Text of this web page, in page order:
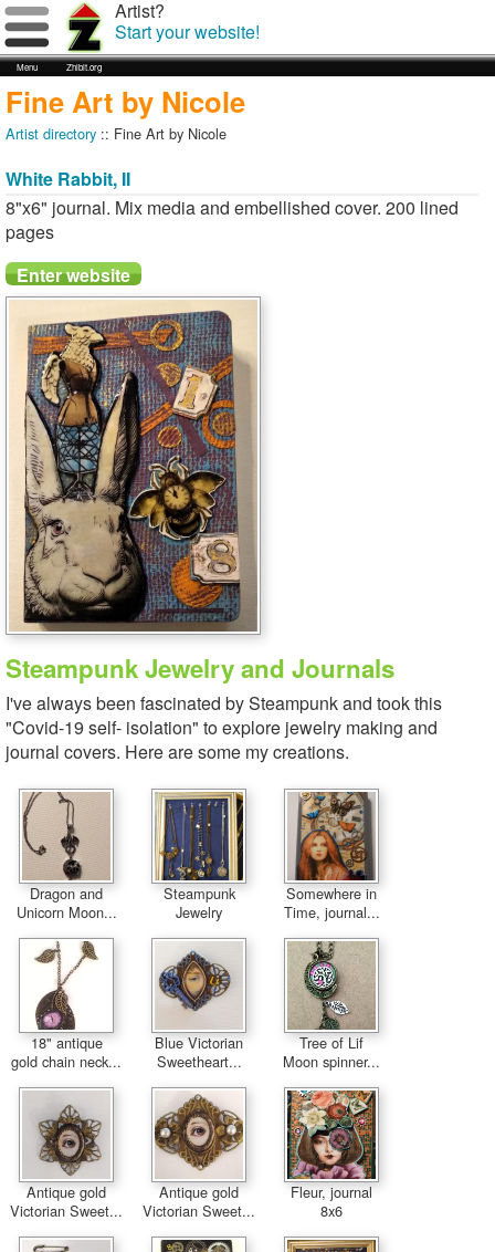
Menu Zhibit.org
Artist?
Start your website!
Fine Art by Nicole
Artist directory :: Fine Art by Nicole
White Rabbit, II
8"x6" journal. Mix media and embellished cover. 200 lined
pages
Steampunk Jewelry and Journals
I've always been fascinated by Steampunk and took this
"Covid-19 self- isolation" to explore jewelry making and
journal covers. Here are some my creations.
Dragon and
Unicorn Moon...
Steampunk
Jewelry
Somewhere in
Time, journal...
18" antique
gold chain neck...
Blue Victorian
Sweetheart...
Tree of Lif
Moon spinner...
Antique gold
Victorian Sweet...
Antique gold
Victorian Sweet...
Fleur, journal
8x6